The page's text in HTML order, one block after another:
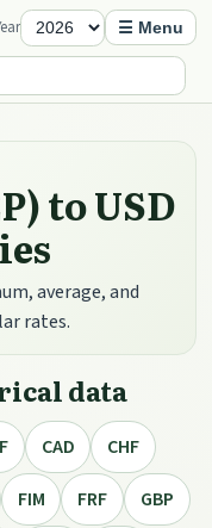
☰ Menu
to USD
average, and
rates.
data
CAD
CHF
FIM FRF
GBP